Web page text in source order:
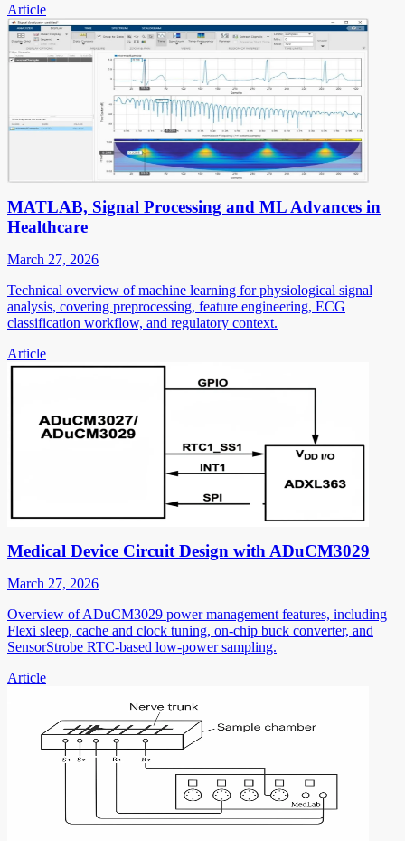
Article
MATLAB, Signal Processing and ML Advances in
Healthcare
March 27, 2026
Technical overview of machine learning for physiological signal
analysis, covering preprocessing, feature engineering, ECG
classification workflow, and regulatory context.
Article
Medical Device Circuit Design with ADuCM3029
March 27, 2026
Overview of ADuCM3029 power management features, including
Flexi sleep, cache and clock tuning, on-chip buck converter, and
SensorStrobe RTC-based low-power sampling.
Article